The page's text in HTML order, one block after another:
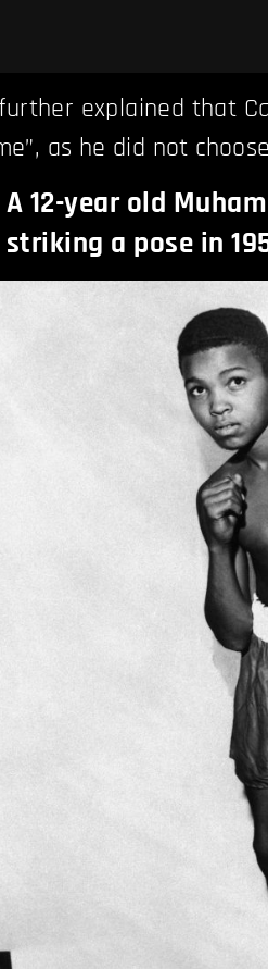
explained that
as he did not
A 12-year old
striking a pose in